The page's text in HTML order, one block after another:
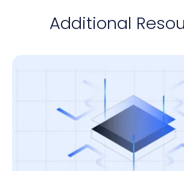
Additional